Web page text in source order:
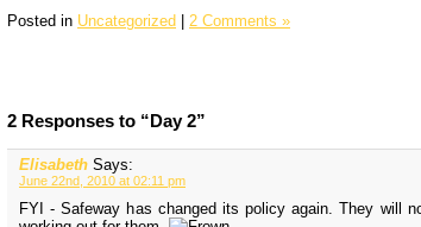
Posted in Uncategorized | 2 Comments »
2 Responses to “Day 2”
Elisabeth Says:
June 22nd, 2010 at 02:11 pm
FYI - Safeway has changed its policy again. They will